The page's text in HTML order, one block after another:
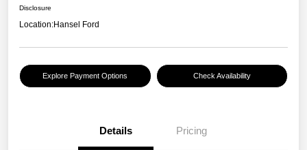
Disclosure
Location:Hansel Ford
Explore Payment Options Check Availability
Details Pricing